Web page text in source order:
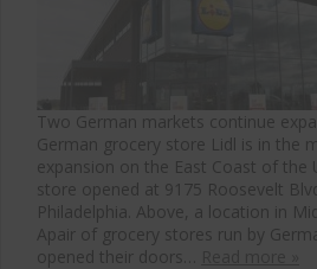
Two German markets continue
German grocery store Lidl is in the
expansion on the East Coast of the
store opened at 9175 Roosevelt
Philadelphia. Above, a location in
Apair of grocery stores run by
opened their doors…